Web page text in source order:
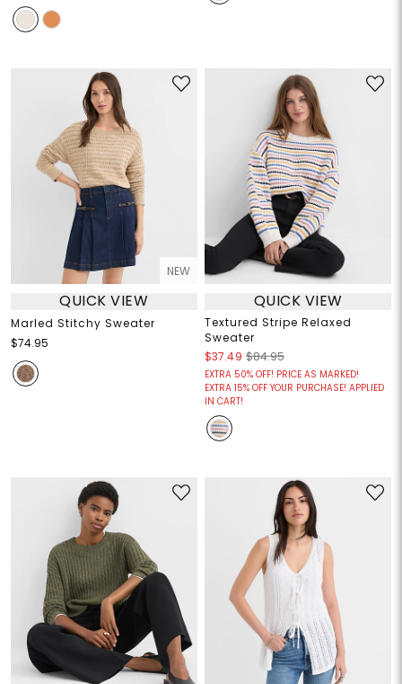
NEW
QUICK VIEW
Marled Stitchy Sweater
$74.95
QUICK VIEW
Textured Stripe Relaxed
Sweater
$37.49 $84.95
EXTRA 50% OFF! PRICE AS MARKED!
EXTRA 15% OFF YOUR PURCHASE! APPLIED
IN CART!